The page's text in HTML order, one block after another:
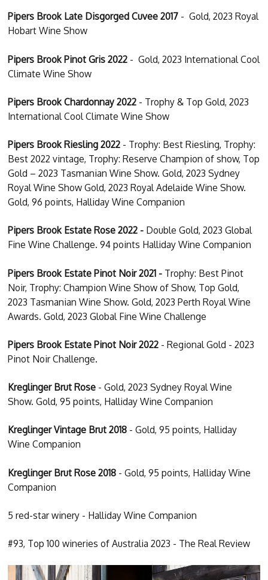
Pipers Brook Late Disgorged Cuvee 2017 - Gold, 2023 Royal
Hobart Wine Show
Pipers Brook Pinot Gris 2022 - Gold, 2023 International Cool
Climate Wine Show
Pipers Brook Chardonnay 2022 - Trophy & Top Gold, 2023
International Cool Climate Wine Show
Pipers Brook Riesling 2022 - Trophy: Best Riesling, Trophy:
Best 2022 vintage, Trophy: Reserve Champion of show, Top
Gold – 2023 Tasmanian Wine Show. Gold, 2023 Sydney
Royal Wine Show Gold, 2023 Royal Adelaide Wine Show.
Gold, 96 points, Halliday Wine Companion
Pipers Brook Estate Rose 2022 - Double Gold, 2023 Global
Fine Wine Challenge. 94 points Halliday Wine Companion
Pipers Brook Estate Pinot Noir 2021 - Trophy: Best Pinot
Noir, Trophy: Champion Wine Show of Show, Top Gold,
2023 Tasmanian Wine Show. Gold, 2023 Perth Royal Wine
Awards. Gold, 2023 Global Fine Wine Challenge
Pipers Brook Estate Pinot Noir 2022 - Regional Gold - 2023
Pinot Noir Challenge.
Kreglinger Brut Rose - Gold, 2023 Sydney Royal Wine
Show. Gold, 95 points, Halliday Wine Companion
Kreglinger Vintage Brut 2018 - Gold, 95 points, Halliday
Wine Companion
Kreglinger Brut Rose 2018 - Gold, 95 points, Halliday Wine
Companion
5 red-star winery - Halliday Wine Companion
#93, Top 100 wineries of Australia 2023 - The Real Review